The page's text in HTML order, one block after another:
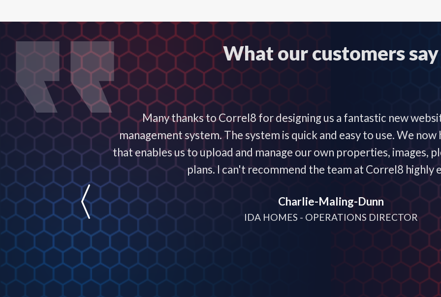
What our customers say
exceptional! It
and are
Many thanks to Correl8 for designing us a fantastic new
management system. The system is quick and easy to use. We
that enables us to upload and manage our own properties, images,
plans. I can't recommend the team at Correl8 highly
Charlie-Maling-Dunn
IDA HOMES - OPERATIONS DIRECTOR